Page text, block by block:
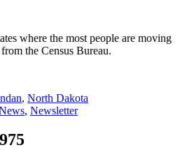
where the most people are moving
the Census Bureau.
, North Dakota
, Newsletter